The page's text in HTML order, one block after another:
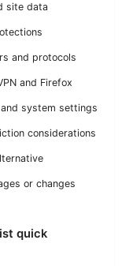
site data
and protocols
and Firefox
system settings
considerations
or changes
quick